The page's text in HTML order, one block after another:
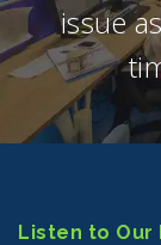
issue
Listen to Our